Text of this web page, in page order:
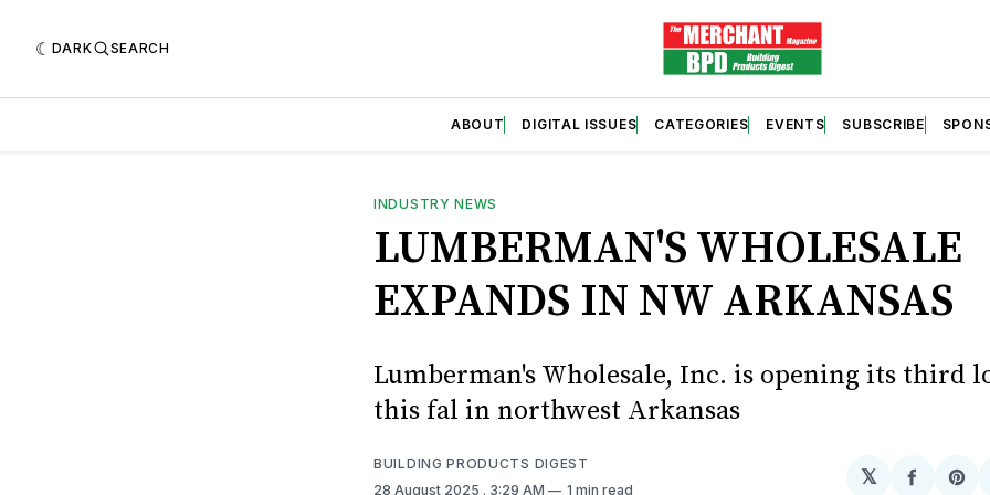
DARK SEARCH
ABOUT DIGITAL ISSUES CATEGORIES EVENTS SUBSCRIBE
INDUSTRY NEWS
LUMBERMAN'S WHOLESALE
EXPANDS IN NW ARKANSAS
Lumberman's Wholesale, Inc. is opening its third
this fal in northwest Arkansas
BUILDING PRODUCTS DIGEST
28 August 2025 . 3:29 AM 1 min read
𝕏
Share